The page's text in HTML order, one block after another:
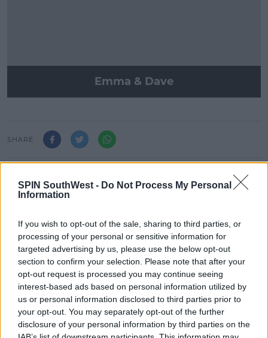
SPIN SouthWest - Do Not Process My Personal
Information
If you wish to opt-out of the sale, sharing to third parties, or
processing of your personal or sensitive information for
targeted advertising by us, please use the below opt-out
section to confirm your selection. Please note that after your
opt-out request is processed you may continue seeing
interest-based ads based on personal information utilized by
us or personal information disclosed to third parties prior to
your opt-out. You may separately opt-out of the further
disclosure of your personal information by third parties on the
Emma & Dave
SHARE
Monday!
LATEST ARTICLES
MUSIC
Britain's Got Talent Finalist Jordan
O'Keefe Returns To Dublin For New
EP Launch!
13:42 5 AUG 2026